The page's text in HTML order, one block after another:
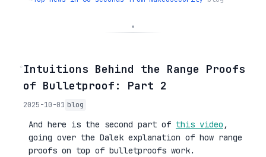
◦Intuitions Behind the Range Proofs
of Bulletproof: Part 2
2025-10-01 blog
And here is the second part of this video ,
going over the Dalek explanation of how range
proofs on top of bulletproofs work.